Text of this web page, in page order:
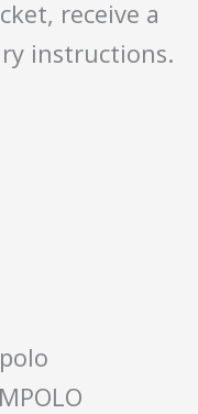
receive a
instructions.